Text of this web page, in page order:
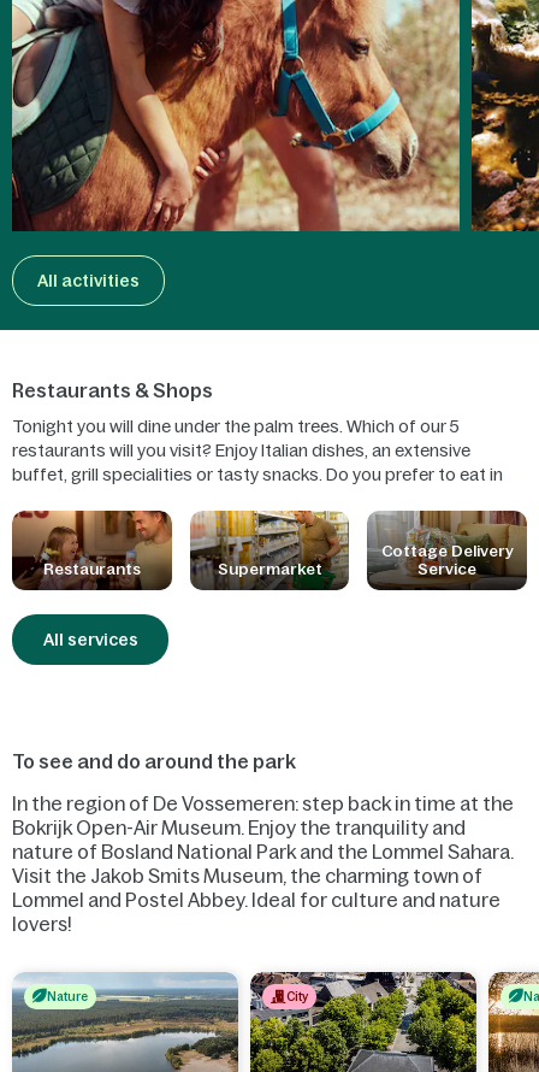
All activities
Restaurants & Shops
Tonight you will dine under the palm trees. Which of our 5
restaurants will you visit? Enjoy Italian dishes, an extensive
buffet, grill specialities or tasty snacks. Do you prefer to eat in
You can also have breakfast delivered or order Table Cooking!
Little ones have been thought of: there are dishes specially
adapted for them, baby food is available and there is a special
play area.
Restaurants Supermarket
Cottage Delivery
Service
All services
To see and do around the park
In the region of De Vossemeren: step back in time at the
Bokrijk Open-Air Museum. Enjoy the tranquility and
nature of Bosland National Park and the Lommel Sahara.
Visit the Jakob Smits Museum, the charming town of
Lommel and Postel Abbey. Ideal for culture and nature
lovers!
Nature City